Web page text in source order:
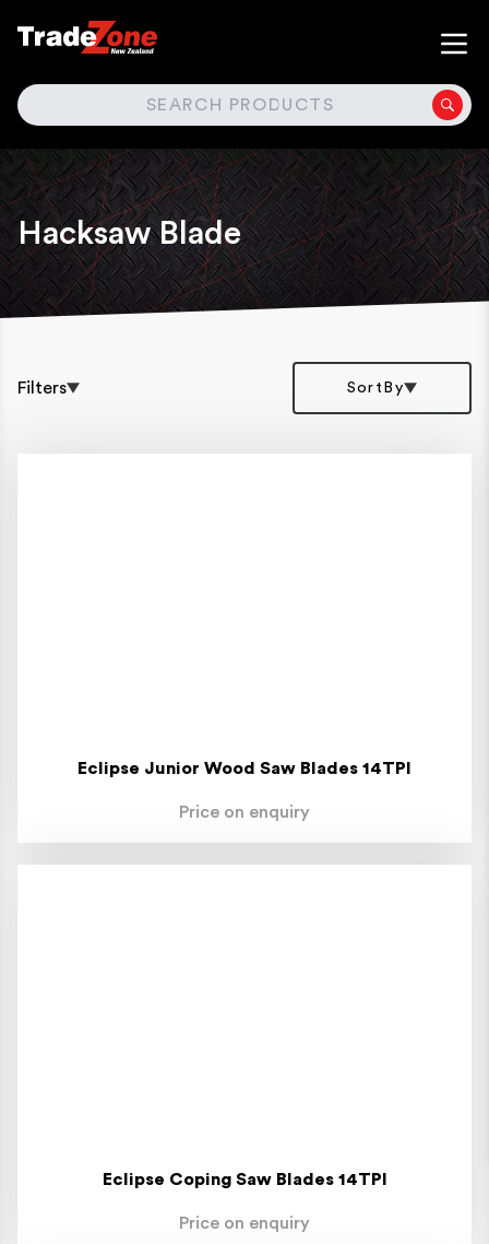
SEARCH
Hacksaw Blade
Filters SortBy
Eclipse Junior Wood Saw Blades 14TPI
Price on enquiry
Eclipse Coping Saw Blades 14TPI
Price on enquiry